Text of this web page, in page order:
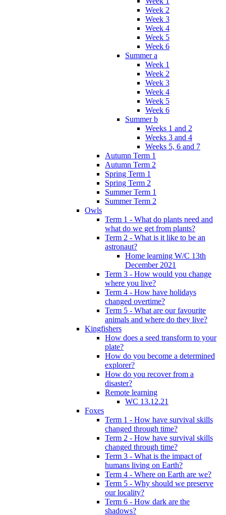
Week 2
Week 3
Week 4
Week 5
Week 6
Summer a
Week 1
Week 2
Week 3
Week 4
Week 5
Week 6
Summer b
Weeks 1 and 2
Weeks 3 and 4
Weeks 5, 6 and 7
Autumn Term 1
Autumn Term 2
Spring Term 1
Spring Term 2
Summer Term 1
Summer Term 2
Owls
Term 1 - What do plants need and
what do we get from plants?
Term 2 - What is it like to be an
astronaut?
Home learning W/C 13th
December 2021
Term 3 - How would you change
where you live?
Term 4 - How have holidays
changed overtime?
Term 5 - What are our favourite
animals and where do they live?
Kingfishers
How does a seed transform to your
plate?
How do you become a determined
explorer?
How do you recover from a
disaster?
Remote learning
WC 13.12.21
Foxes
Term 1 - How have survival skills
changed through time?
Term 2 - How have survival skills
changed through time?
Term 3 - What is the impact of
humans living on Earth?
Term 4 - Where on Earth are we?
Term 5 - Why should we preserve
our locality?
Term 6 - How dark are the
shadows?